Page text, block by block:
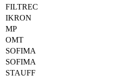
FILTREC
IKRON
MP
OMT
SOFIMA
SOFIMA
STAUFF